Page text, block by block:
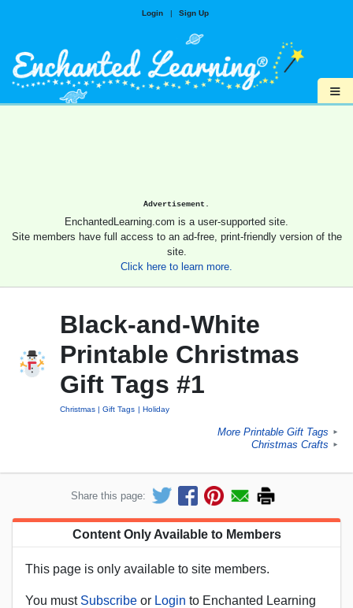
Login | Sign Up
≡
Advertisement.
EnchantedLearning.com is a user-supported site.
Site members have full access to an ad-free, print-friendly version of the
site.
Click here to learn more.
Black-and-White
Printable Christmas
Gift Tags #1
Christmas Gift Tags Holiday
More Printable Gift Tags ►
Christmas Crafts ►
Share this page:
Content Only Available to Members
This page is only available to site members.
You must Subscribe or Login to Enchanted Learning